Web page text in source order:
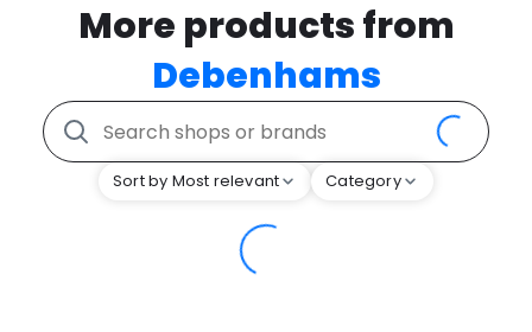
More products from
Debenhams
Sort by Most relevant Category